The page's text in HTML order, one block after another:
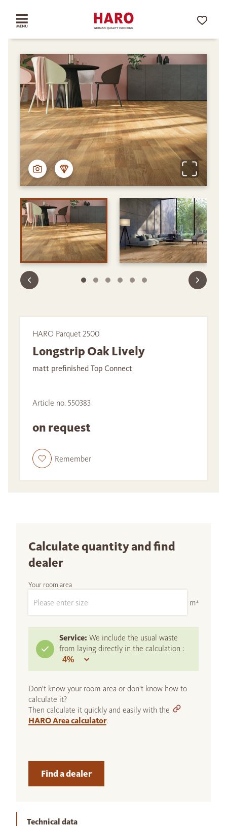
HARO Parquet 2500
Longstrip Oak Lively
matt prefinished Top Connect
Article no. 550383
on request
Remember
Calculate quantity and find
dealer
Your room area
m²
Service: We include the usual waste
from laying directly in the calculation :
Don't know your room area or don't know how to
calculate it?
Then calculate it quickly and easily with the
HARO Area calculator.
Find a dealer
Technical data